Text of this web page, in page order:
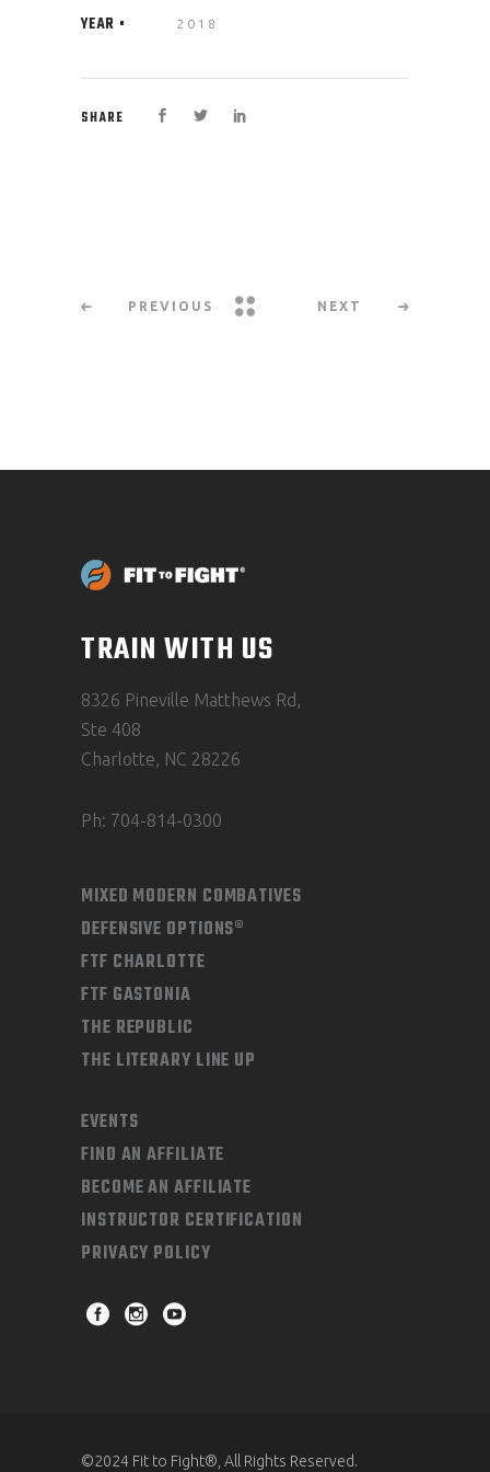
YEAR 2018
SHARE
PREVIOUS NEXT
TRAIN WITH US
8326 Pineville Matthews Rd,
Ste 408
Charlotte, NC 28226
Ph: 704-814-0300
MIXED MODERN COMBATIVES
DEFENSIVE OPTIONS®
FTF CHARLOTTE
FTF GASTONIA
THE REPUBLIC
THE LITERARY LINE UP
EVENTS
FIND AN AFFILIATE
BECOME AN AFFILIATE
INSTRUCTOR CERTIFICATION
PRIVACY POLICY
©2024 Fit to Fight®, All Rights Reserved.